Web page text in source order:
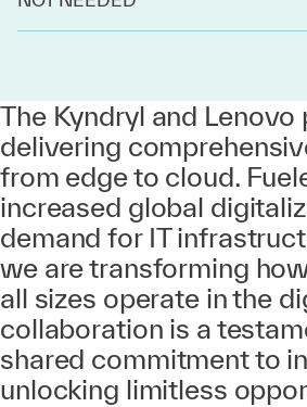
The Kyndryl and Lenovo
delivering
from edge to cloud.
increased global
demand for IT
we are transforming
all sizes operate in the
collaboration is a
shared commitment to
unlocking limitless